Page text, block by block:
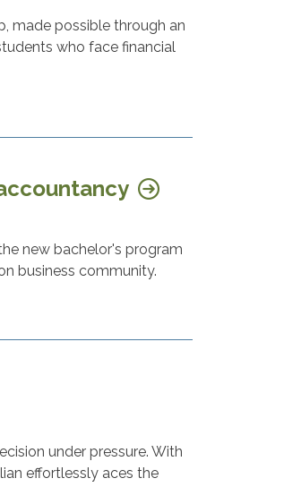
made possible through an
who face financial
new bachelor's program
business community.
under pressure. With
effortlessly aces the